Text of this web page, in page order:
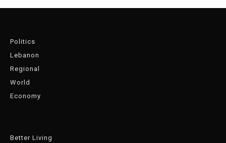
Politics
Lebanon
Regional
World
Economy
Better Living